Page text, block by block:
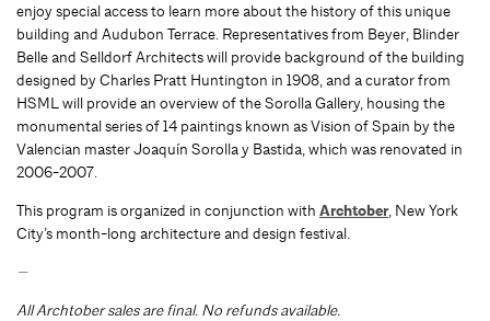
enjoy special access to learn more about the history of this unique
building and Audubon Terrace. Representatives from Beyer, Blinder
Belle and Selldorf Architects will provide background of the building
designed by Charles Pratt Huntington in 1908, and a curator from
HSML will provide an overview of the Sorolla Gallery, housing the
monumental series of 14 paintings known as Vision of Spain by the
Valencian master Joaquín Sorolla y Bastida, which was renovated in
2006-2007.
This program is organized in conjunction with Archtober, New York
City’s month-long architecture and design festival.
—
All Archtober sales are final. No refunds available.